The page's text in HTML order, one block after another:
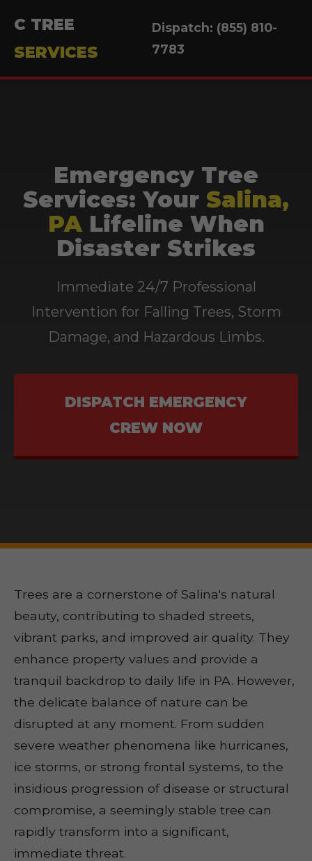
C TREE
SERVICES
Dispatch: (855) 810-
7783
Emergency Tree
Services: Your Salina,
PALifeline When
Disaster Strikes
Immediate 24/7 Professional
Intervention for Falling Trees, Storm
Damage, and Hazardous Limbs.
DISPATCH EMERGENCY
CREW NOW
Trees are a cornerstone of Salina's natural
beauty, contributing to shaded streets,
vibrant parks, and improved air quality. They
enhance property values and provide a
tranquil backdrop to daily life in PA. However,
the delicate balance of nature can be
disrupted at any moment. From sudden
severe weather phenomena like hurricanes,
ice storms, or strong frontal systems, to the
insidious progression of disease or structural
compromise, a seemingly stable tree can
rapidly transform into a significant,
immediate threat.